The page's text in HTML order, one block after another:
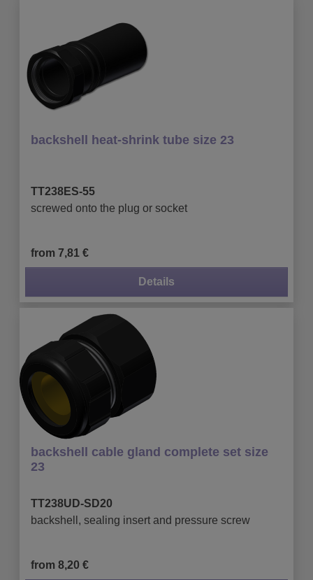
backshell heat-shrink tube size 23
TT238ES-55
screwed onto the plug or socket
from 7,81 €
Details
backshell cable gland complete set size
23
TT238UD-SD20
backshell, sealing insert and pressure screw
from 8,20 €